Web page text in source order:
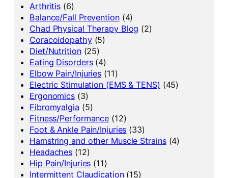
Arthritis (6)
Balance/Fall Prevention(4)
Chad Physical Therapy Blog (2)
Coracoidopathy(5)
Diet/Nutrition(25)
Eating Disorders(4)
Elbow Pain/Injuries (11)
Electric Stimulation (EMS & TENS) (45)
Ergonomics (3)
Fibromyalgia (5)
Fitness/Performance (12)
Foot & Ankle Pain/Injuries (33)
Hamstring and other Muscle Strains(4)
Headaches (12)
Hip Pain/Injuries (11)
Intermittent Claudication(15)